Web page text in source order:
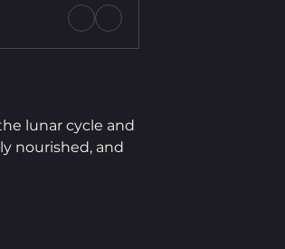
lunar cycle and
nourished, and